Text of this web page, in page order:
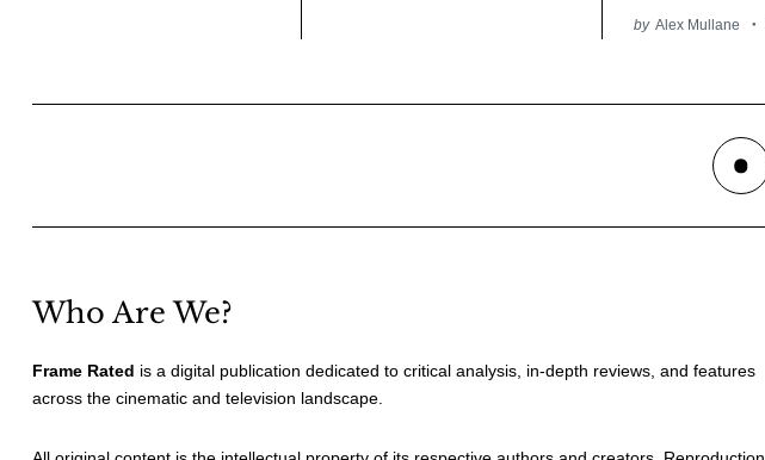
by Alex Mullane
Who Are We?
Frame Rated is a digital publication dedicated to critical analysis, in-depth reviews, and features
across the cinematic and television landscape.